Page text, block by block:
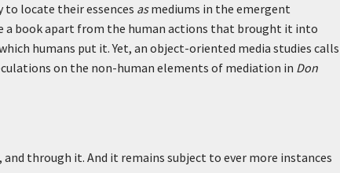
to locate their essences asmediums in the emergent
a book apart from the human actions that brought it into
humans put it. Yet, an object-oriented media studies calls
on the non-human elements of mediation in Don
through it. And it remains subject to ever more instances